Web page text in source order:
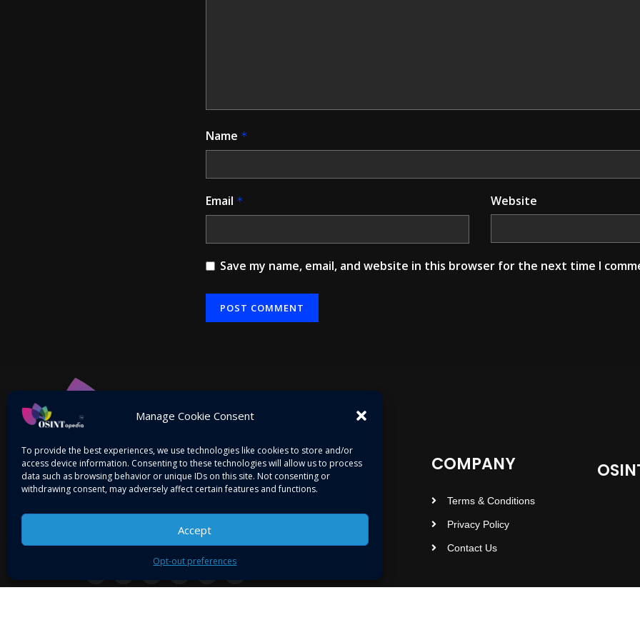
Manage Cookie Consent
To provide the best experiences, we use technologies like cookies to store and/or
access device information. Consenting to these technologies will allow us to process
data such as browsing behavior or unique IDs on this site. Not consenting or
withdrawing consent, may adversely affect certain features and functions.
Accept
Opt-out preferences
Name *
Email * Website
Save my name, email, and website in this browser for the next time I
Mitigating Threats! Intelligence on the Go…
COMPANY
Terms & Conditions
Privacy Policy
Contact Us